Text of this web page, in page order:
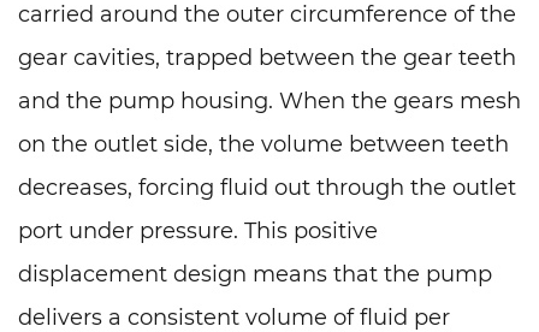
carried around the outer circumference of the
gear cavities, trapped between the gear teeth
and the pump housing. When the gears mesh
on the outlet side, the volume between teeth
decreases, forcing fluid out through the outlet
port under pressure. This positive
displacement design means that the pump
delivers a consistent volume of fluid per